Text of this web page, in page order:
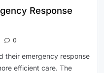
Response
0
their emergency response
efficient care. The